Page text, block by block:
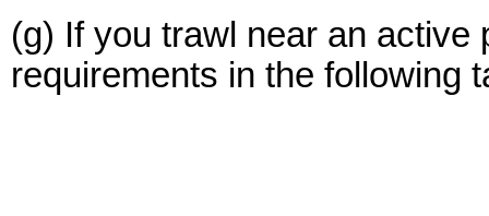
(g) If you trawl near an active
requirements in the following